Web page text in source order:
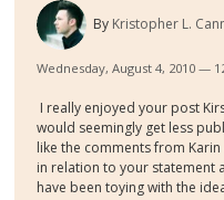
By Kristopher L.
Wednesday, August 4, 2010 —
I really enjoyed your post
would seemingly get less
like the comments from
in relation to your statement
have been toying with the